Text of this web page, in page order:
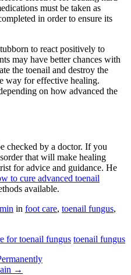
must be taken as
in order to ensure its
to react positively to
may have better chances with
the toenail and destroy the
way for effective healing.
on how advanced the
checked by a doctor. If you
that will make healing
for advice and guidance. He
to cure advanced toenail
available.
in foot care, toenail fungus,
for toenail fungus toenail fungus
→